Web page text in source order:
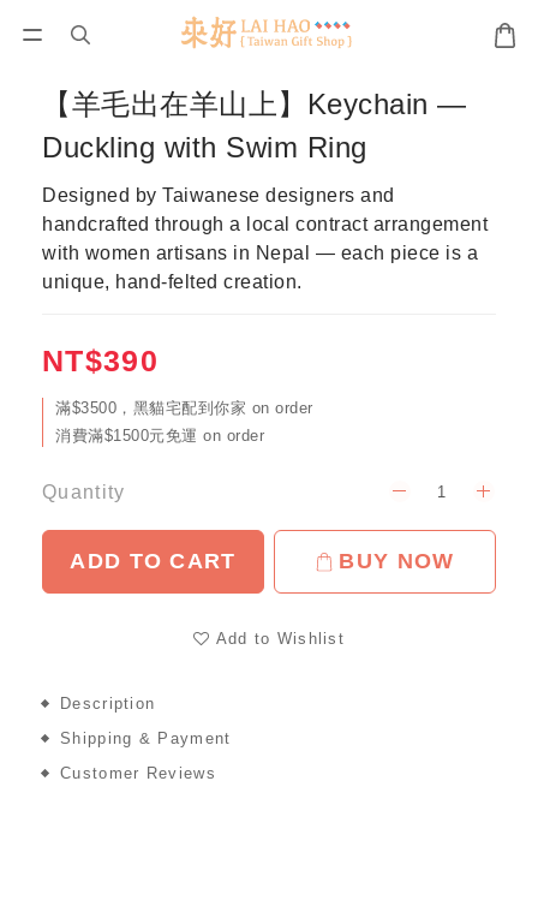
【羊毛出在羊山上】Keychain —
Duckling with Swim Ring
Designed by Taiwanese designers and
handcrafted through a local contract arrangement
with women artisans in Nepal — each piece is a
unique, hand-felted creation.
NT$390
滿$3500，黑貓宅配到你家 on order
消費滿$1500元免運 on order
Quantity
ADD TO CART BUY NOW
Add to Wishlist
Description
Shipping & Payment
Customer Reviews